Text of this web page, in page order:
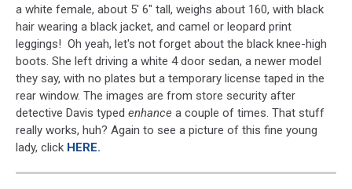
a white female, about 5' 6" tall, weighs about 160, with black
hair wearing a black jacket, and camel or leopard print
leggings! Oh yeah, let's not forget about the black knee-high
boots. She left driving a white 4 door sedan, a newer model
they say, with no plates but a temporary license taped in the
rear window. The images are from store security after
detective Davis typed enhance a couple of times. That stuff
really works, huh? Again to see a picture of this fine young
lady, click HERE.